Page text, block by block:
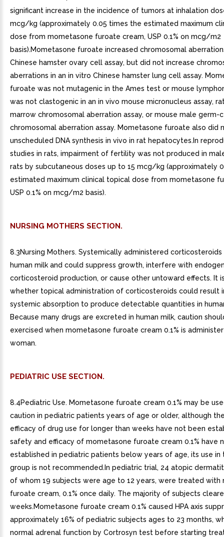
significant increase in the incidence of tumors at inhalation
mcg/kg (approximately 0.05 times the estimated maximum
dose from mometasone furoate cream, USP 0.1% on mcg/m2
basis).Mometasone furoate increased chromosomal
Chinese hamster ovary cell assay, but did not increase
aberrations in an in vitro Chinese hamster lung cell assay.
furoate was not mutagenic in the Ames test or mouse
was not clastogenic in an in vivo mouse micronucleus assay,
marrow chromosomal aberration assay, or mouse male germ-
chromosomal aberration assay. Mometasone furoate also did
unscheduled DNA synthesis in vivo in rat hepatocytes.In
studies in rats, impairment of fertility was not produced in
rats by subcutaneous doses up to 15 mcg/kg (approximately
estimated maximum clinical topical dose from mometasone
USP 0.1% on mcg/m2 basis).
NURSING MOTHERS SECTION.
8.3Nursing Mothers. Systemically administered corticosteroids
human milk and could suppress growth, interfere with
corticosteroid production, or cause other untoward effects. It
whether topical administration of corticosteroids could result
systemic absorption to produce detectable quantities in
Because many drugs are excreted in human milk, caution
exercised when mometasone furoate cream 0.1% is
woman.
PEDIATRIC USE SECTION.
8.4Pediatric Use. Mometasone furoate cream 0.1% may be
caution in pediatric patients years of age or older, although
efficacy of drug use for longer than weeks have not been
safety and efficacy of mometasone furoate cream 0.1% have
established in pediatric patients below years of age, its use in
group is not recommended.In pediatric trial, 24 atopic
of whom 19 subjects were age to 12 years, were treated with
furoate cream, 0.1% once daily. The majority of subjects
weeks.Mometasone furoate cream 0.1% caused HPA axis
approximately 16% of pediatric subjects ages to 23 months,
normal adrenal function by Cortrosyn test before starting